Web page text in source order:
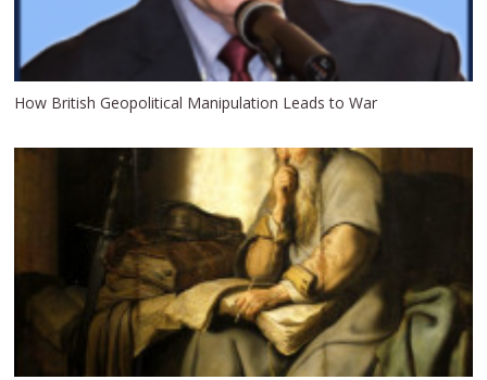
How British Geopolitical Manipulation Leads to War